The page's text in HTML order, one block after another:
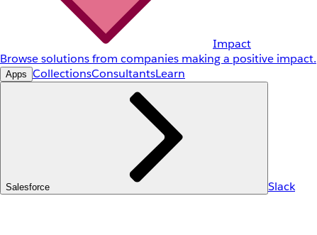
Impact
Browse solutions from companies making a positive impact.
Apps CollectionsConsultantsLearn
Salesforce Slack